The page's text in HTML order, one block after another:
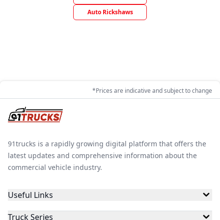
Auto Rickshaws
*Prices are indicative and subject to change
91trucks is a rapidly growing digital platform that offers the
latest updates and comprehensive information about the
commercial vehicle industry.
Useful Links
Truck Series